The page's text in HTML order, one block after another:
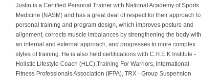
Justin is a Certified Personal Trainer with National Academy of Sports
Medicine (NASM) and has a great deal of respect for their approach to
personal training and program design, which improves posture and
alignment, corrects muscle imbalances by strengthening the body with
an internal and external approach, and progresses to more complex
styles of training. He is also held certifications with C.H.E.K Institute -
Holistic Lifestyle Coach (HLC),Training For Warriors, International
Fitness Professionals Association (IFPA), TRX -Group Suspension